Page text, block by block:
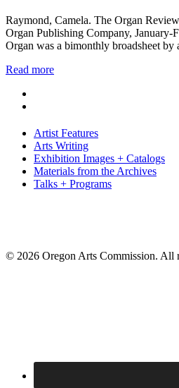
Raymond, Camela. The Organ
Organ Publishing Company, January-
Organ was a bimonthly broadsheet
Read more
Artist Features
Arts Writing
Exhibition Images + Catalogs
Materials from the Archives
Talks + Programs
© 2026 Oregon Arts Commission. All